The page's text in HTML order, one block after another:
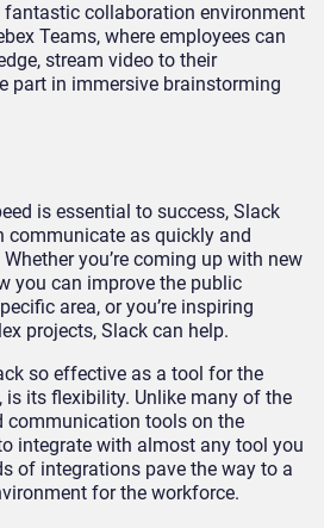
fantastic collaboration environment
Teams, where employees can
stream video to their
part in immersive brainstorming
is essential to success, Slack
communicate as quickly and
you’re coming up with new
you can improve the public
area, or you’re inspiring
projects, Slack can help.
so effective as a tool for the
its flexibility. Unlike many of the
communication tools on the
integrate with almost any tool you
of integrations pave the way to a
for the workforce.